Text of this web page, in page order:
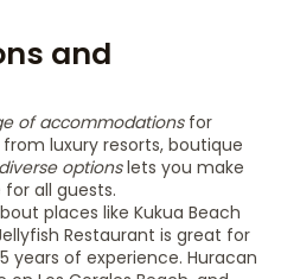
and
of accommodationsfor
luxury resorts, boutique
diverse optionslets you make
all guests.
places like Kukua Beach
Restaurant is great for
years of experience. Huracan